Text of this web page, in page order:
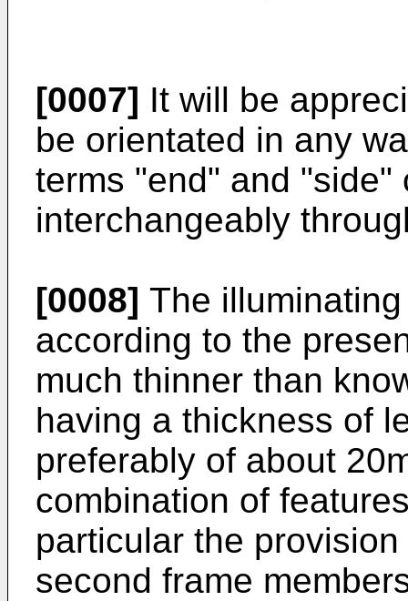
[0007] It will be
be orientated in any
terms "end" and
interchangeably
[0008] The
according to the
much thinner than
having a thickness of
preferably of about
combination of
particular the
second frame